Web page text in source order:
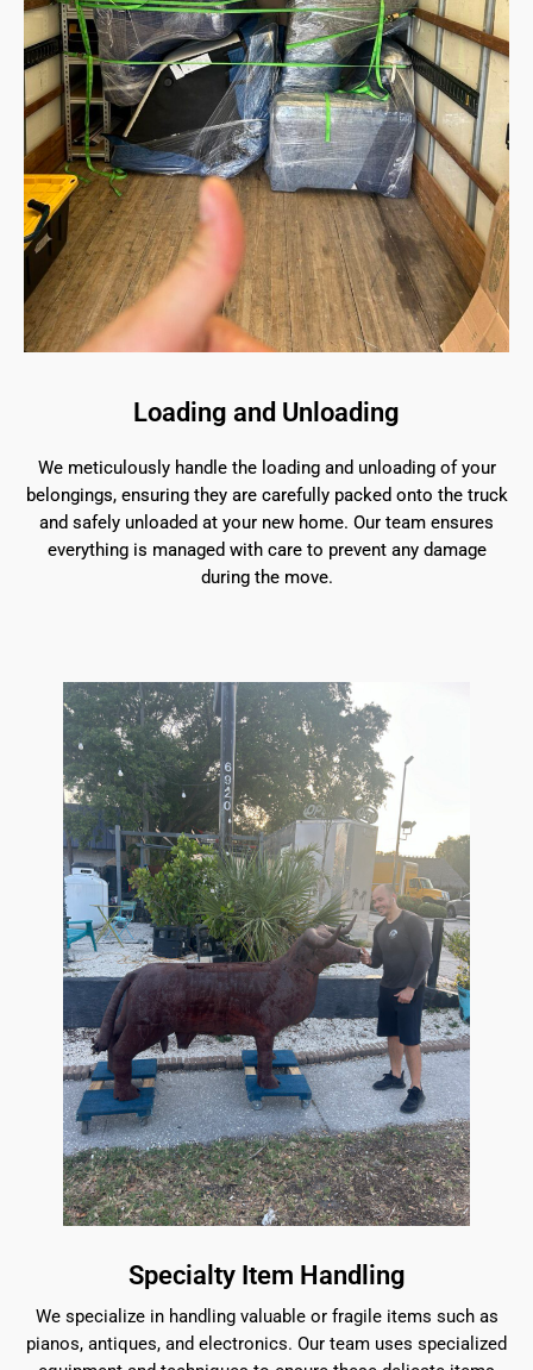
Loading and Unloading
We meticulously handle the loading and unloading of your
belongings, ensuring they are carefully packed onto the truck
and safely unloaded at your new home. Our team ensures
everything is managed with care to prevent any damage
during the move.
Specialty Item Handling
We specialize in handling valuable or fragile items such as
pianos, antiques, and electronics. Our team uses specialized